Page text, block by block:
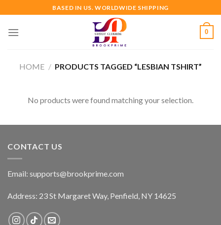
to
content
BASED IN US. WORLDWIDE SHIPPING
0
HOME / PRODUCTS TAGGED “LESBIAN TSHIRT”
No products were found matching your selection.
CONTACT US
Email: supports@brookprime.com
Address: 23 St Margaret Way, Penfield, NY 14625